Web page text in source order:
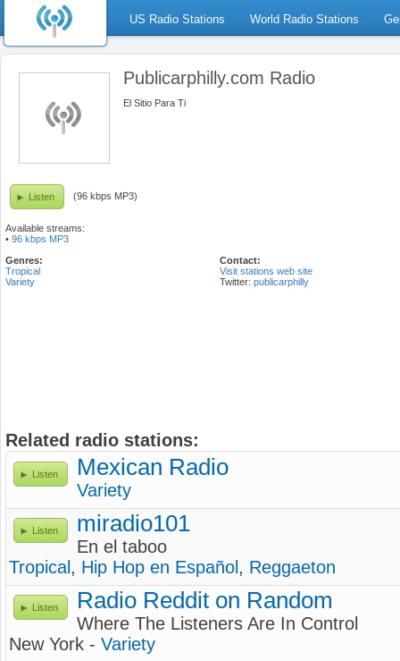
US Radio Stations World Radio Stations
Publicarphilly.com Radio
El Sitio Para Ti
Listen (96 kbps MP3)
Available streams:
• 96 kbps MP3
Genres:
Tropical
Variety
Contact:
Visit stations web site
Twitter: publicarphilly
Related radio stations:
Listen Mexican Radio
Variety
Listen miradio101
En el taboo
Tropical , Hip Hop en Español , Reggaeton
Listen Radio Reddit on Random
Where The Listeners Are In Control
New York - Variety